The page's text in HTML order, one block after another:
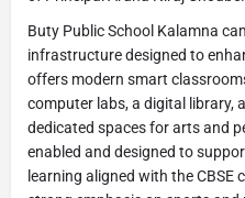
Buty Public School Kalamna
infrastructure designed to
offers modern smart
computer labs, a digital library,
dedicated spaces for arts and
enabled and designed to
learning aligned with the CBSE